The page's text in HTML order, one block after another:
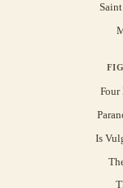
Four
Is